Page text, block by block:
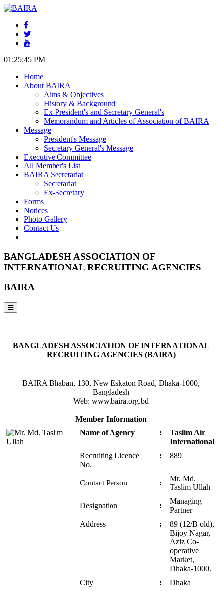
01:25:45 PM
Home
About BAIRA
Aims & Objectives
History & Background
Ex-President's and Secretary General's
Memorandum and Articles of Association of BAIRA
Message
President's Message
Secretary General's Message
Executive Committee
All Member's List
BAIRA Secretariat
Secretariat
Ex-Secretary
Forms
Notices
Photo Gallery
Contact Us
BANGLADESH ASSOCIATION OF
INTERNATIONAL RECRUITING AGENCIES
BAIRA
BANGLADESH ASSOCIATION OF INTERNATIONAL
RECRUITING AGENCIES (BAIRA)
BAIRA Bhaban, 130, New Eskaton Road, Dhaka-1000,
Bangladesh
Web: www.baira.org.bd
Member Information
Name of Agency
:
Taslim Air
International
Recruiting Licence
No.
: 889
Contact Person :
Mr. Md.
Taslim Ullah
Designation :
Managing
Partner
Address
:
89 (12/B old),
Bijoy Nagar,
Aziz Co-
operative
Market,
Dhaka-1000.
City
:
Dhaka